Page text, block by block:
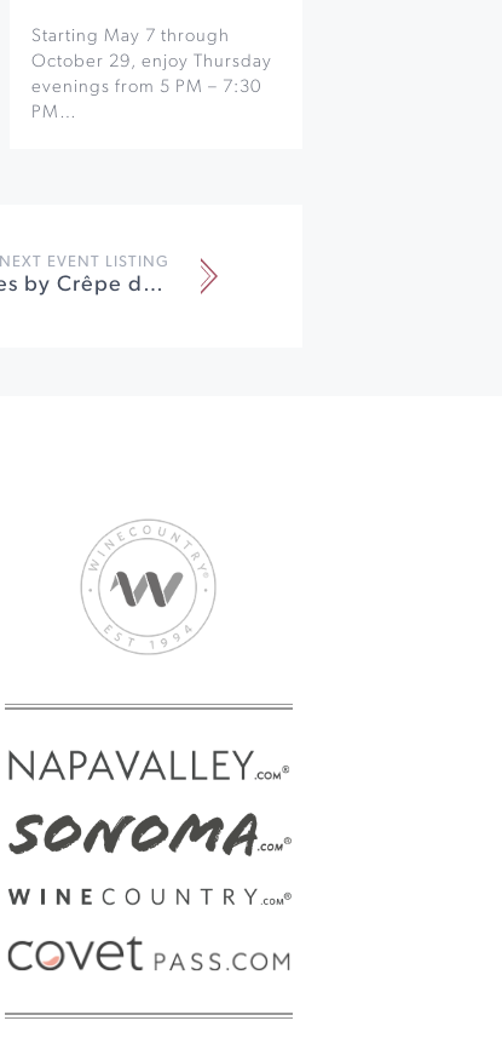
Starting May 7 through
October 29, enjoy Thursday
evenings from 5 PM – 7:30
PM…
NEXT EVENT LISTING
Bubbles & Crêpes by Crêpe du Jour at Breathless Wines